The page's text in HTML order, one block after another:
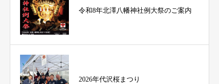
令和8年北澤八幡神社例大祭のご案内
2026年代沢桜まつり